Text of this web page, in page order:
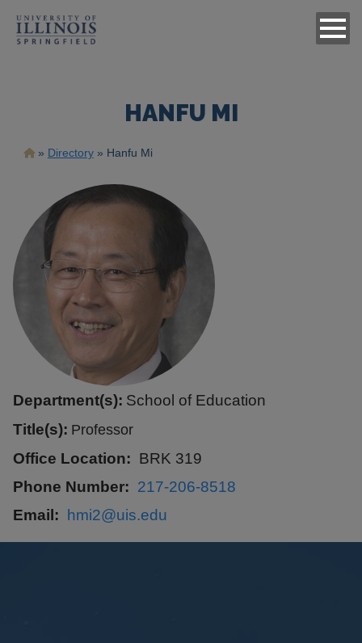
HANFU MI
Breadcrumb
Directory Hanfu Mi
Department(s): School of Education
Title(s): Professor
Office Location
BRK 319
Phone Number
217-206-8518
Email
hmi2@uis.edu